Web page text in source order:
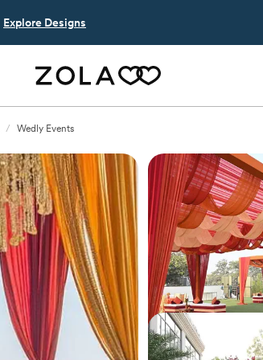
Explore Designs
/ Wedly Events